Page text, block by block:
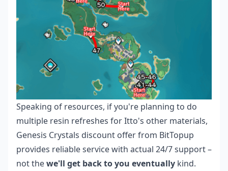
Speaking of resources, if you're planning to do
multiple resin refreshes for Itto's other materials,
Genesis Crystals discount offerfrom BitTopup
provides reliable service with actual 24/7 support –
not thewe'll get back to you eventually kind.